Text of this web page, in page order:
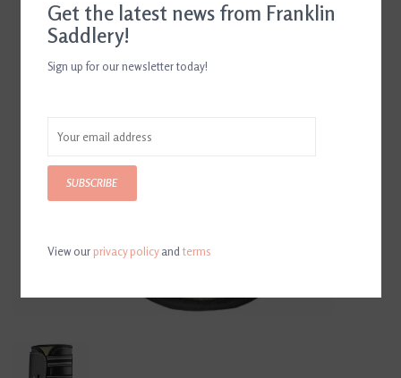
Get the latest news from Franklin
Saddlery!
Sign up for our newsletter today!
SUBSCRIBE
View ourprivacy policyandterms